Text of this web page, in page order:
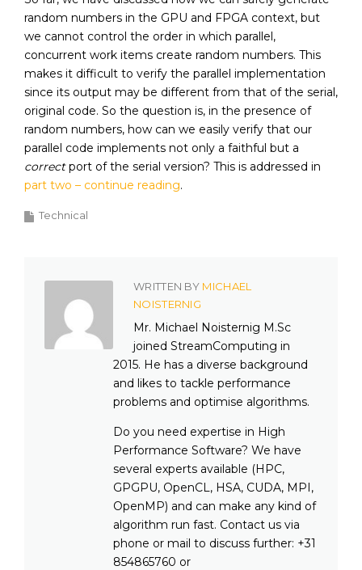
random numbers in the GPU and FPGA context, but
we cannot control the order in which parallel,
concurrent work items create random numbers. This
makes it difficult to verify the parallel implementation
since its output may be different from that of the serial,
original code. So the question is, in the presence of
random numbers, how can we easily verify that our
parallel code implements not only a faithful but a
correctport of the serial version? This is addressed in
part two – continue reading.
Technical
WRITTEN BY MICHAEL
NOISTERNIG
Mr. Michael Noisternig M.Sc
joined StreamComputing in
2015. He has a diverse background
and likes to tackle performance
problems and optimise algorithms.
Do you need expertise in High
Performance Software? We have
several experts available (HPC,
GPGPU, OpenCL, HSA, CUDA, MPI,
OpenMP) and can make any kind of
algorithm run fast. Contact us via
phone or mail to discuss further: +31
854865760 or